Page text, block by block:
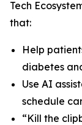
Tech
that:
Help
diabetes
Use AI
schedule
“Kill the